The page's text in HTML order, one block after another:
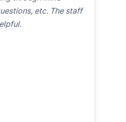
etc. The staff